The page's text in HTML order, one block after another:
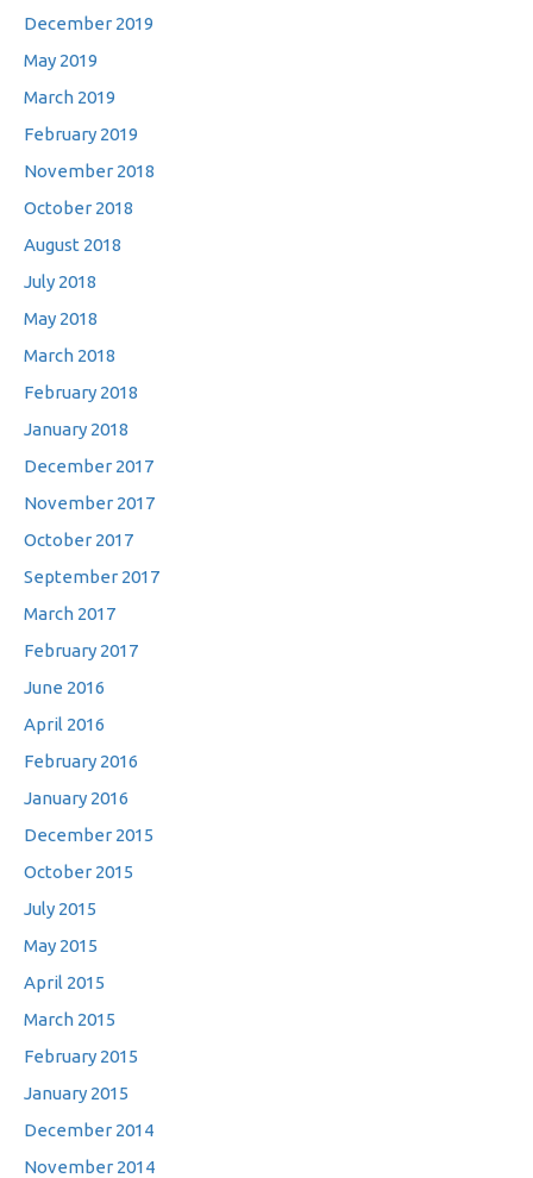
December 2019
May 2019
March 2019
February 2019
November 2018
October 2018
August 2018
July 2018
May 2018
March 2018
February 2018
January 2018
December 2017
November 2017
October 2017
September 2017
March 2017
February 2017
June 2016
April 2016
February 2016
January 2016
December 2015
October 2015
July 2015
May 2015
April 2015
March 2015
February 2015
January 2015
December 2014
November 2014